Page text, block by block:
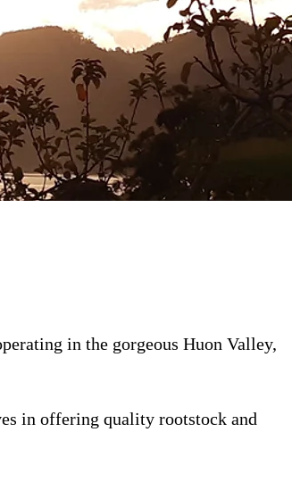
in the gorgeous Huon Valley,
in offering quality rootstock and